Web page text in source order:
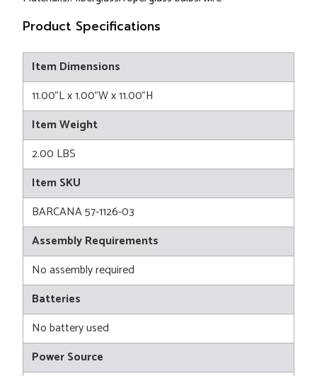
Product Specifications
Item Dimensions
11.00"L x 1.00"W x 11.00"H
Item Weight
2.00 LBS
Item SKU
BARCANA 57-1126-03
Assembly Requirements
No assembly required
Batteries
No battery used
Power Source